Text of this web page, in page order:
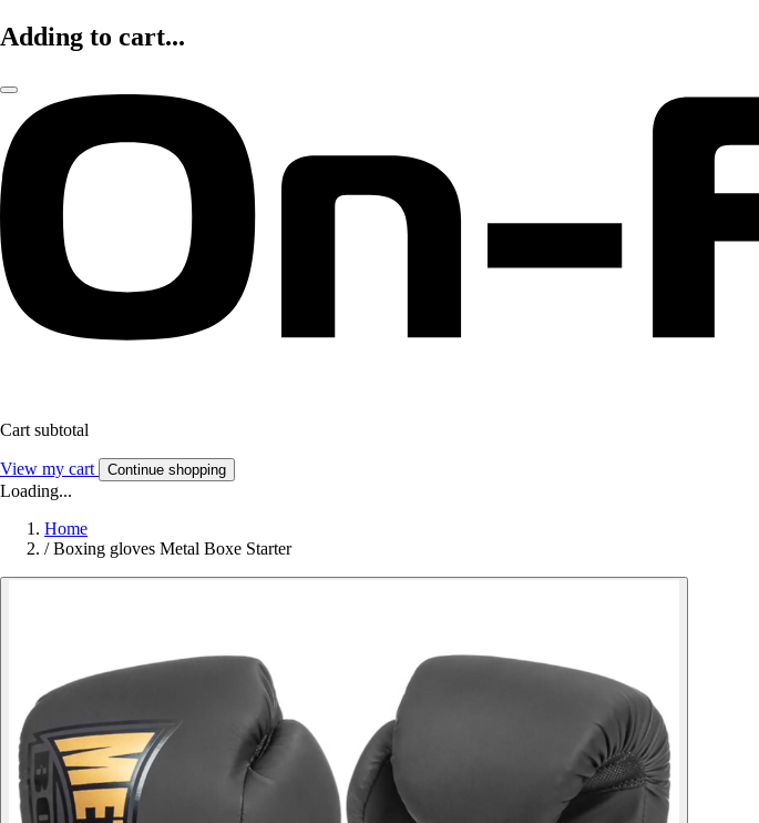
Adding to cart...
Cart subtotal
View my cart Continue shopping
Loading...
Home
/ Boxing gloves Metal Boxe Starter